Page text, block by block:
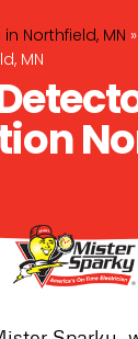
Northfield, MN »
MN